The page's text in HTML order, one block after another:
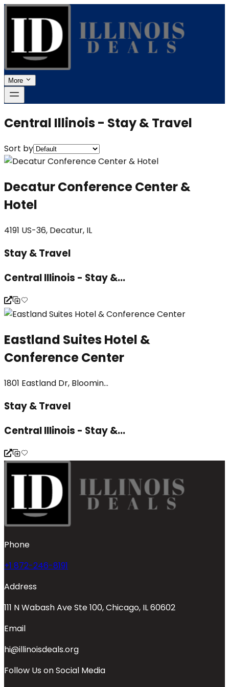
More
Central Illinois - Stay & Travel
Sort by
Decatur Conference Center &
Hotel
4191 US-36, Decatur, IL
Stay & Travel
Central Illinois - Stay &...
Eastland Suites Hotel &
Conference Center
1801 Eastland Dr, Bloomin...
Stay & Travel
Central Illinois - Stay &...
Phone
+1 872-246-8191
Address
111 N Wabash Ave Ste 100, Chicago, IL 60602
Email
hi@illinoisdeals.org
Follow Us on Social Media